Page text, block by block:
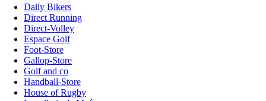
Daily Bikers
Direct Running
Direct-Volley
Espace Golf
Foot-Store
Gallop-Store
Golf and co
Handball-Store
House of Rugby